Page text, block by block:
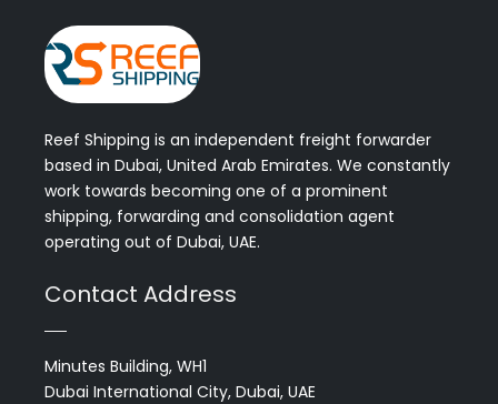
Reef Shipping is an independent freight forwarder
based in Dubai, United Arab Emirates. We constantly
work towards becoming one of a prominent
shipping, forwarding and consolidation agent
operating out of Dubai, UAE.
Contact Address
Minutes Building, WH1
Dubai International City, Dubai, UAE